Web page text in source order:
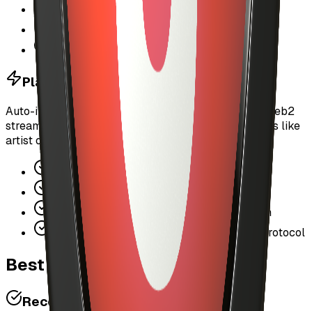
Instant payment settlement on-chain
Listeners more likely to try new tracks
Better user experience = more engagement
Platform Growth
Auto-investment makes MyUSIC competitive with Web2
streaming platforms while maintaining Web3 benefits like
artist ownership and fair compensation.
Lowers barrier to entry for new users
Bridges Web2 UX with Web3 economics
Increases platform stickiness and retention
Drives more transaction volume through protocol
Best Practices
Recommended Settings